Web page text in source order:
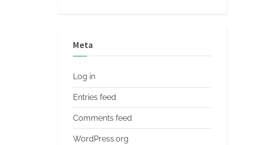
Meta
Log in
Entries feed
Comments feed
WordPress.org